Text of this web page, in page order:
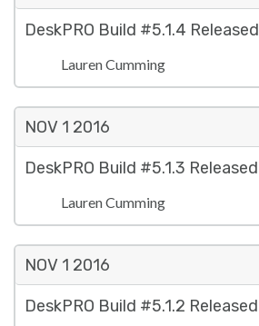
DeskPRO Build #5.1.4 Released
Lauren Cumming
NOV 1 2016
DeskPRO Build #5.1.3 Released
Lauren Cumming
NOV 1 2016
DeskPRO Build #5.1.2 Released